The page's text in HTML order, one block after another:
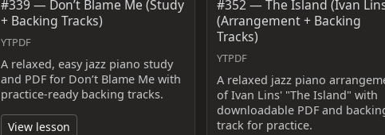
#339 — Don’t Blame Me (Study
+ Backing Tracks)
YTPDF
A relaxed, easy jazz piano study
and PDF for Don’t Blame Me with
practice-ready backing tracks.
View lesson
#352 — The Island (Ivan
(Arrangement + Backing
Tracks)
YTPDF
A relaxed jazz piano
of Ivan Lins' "The Island" with
downloadable PDF and
track for practice.